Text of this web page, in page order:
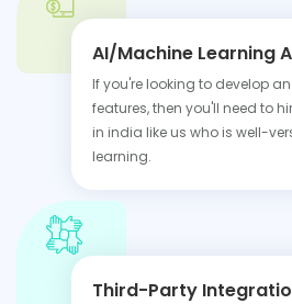
AI/Machine Learning
If you're looking to develop
features, then you'll need to
in india like us who is well-
learning.
Third-Party